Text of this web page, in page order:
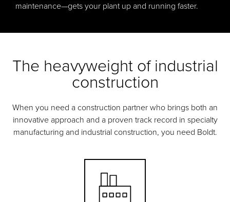
maintenance—gets your plant up and running faster.
The heavyweight of industrial
construction
When you need a construction partner who brings both an
innovative approach and a proven track record in specialty
manufacturing and industrial construction, you need Boldt.